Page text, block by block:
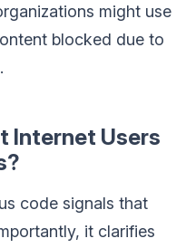
might use
blocked due to
Internet Users
code signals that
it clarifies